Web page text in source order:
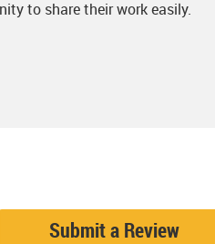
to share their work easily.
Submit a Review